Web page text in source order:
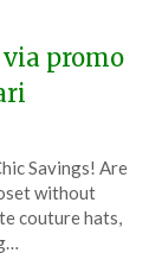
promo
Savings! Are
without
couture hats,